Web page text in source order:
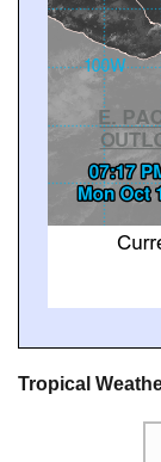
Tropical